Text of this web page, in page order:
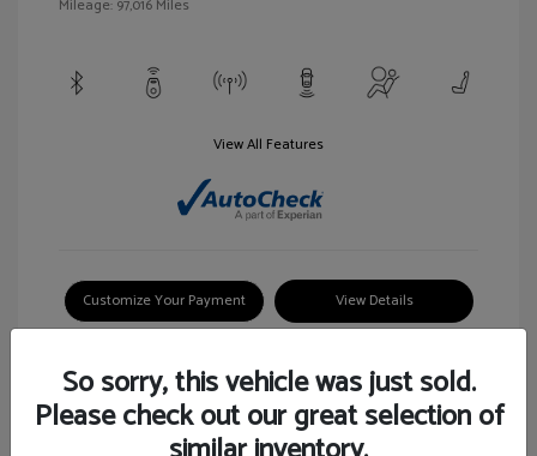
Mileage: 97,016 Miles
View All Features
Customize Your Payment View Details
So sorry, this vehicle was just sold.
Please check out our great selection of